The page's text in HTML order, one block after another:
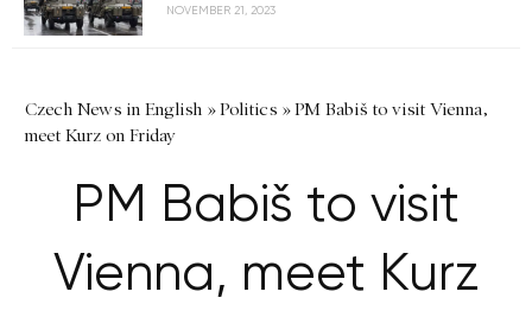
NOVEMBER 21, 2023
Czech News in English »Politics »PM Babiš to visit Vienna,
meet Kurz on Friday
PM Babiš to visit
Vienna, meet Kurz